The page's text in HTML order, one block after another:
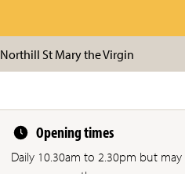
Northill St Mary the Virgin
Opening times
Daily 10.30am to 2.30pm but